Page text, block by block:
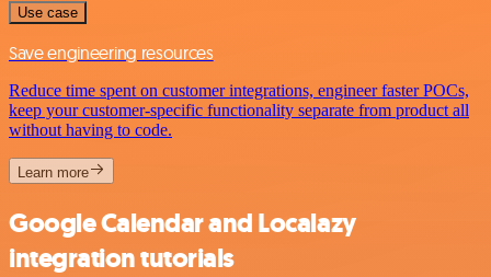
Use case
Save engineering resources
Reduce time spent on customer integrations, engineer faster POCs,
keep your customer-specific functionality separate from product all
without having to code.
Learn more
Google Calendar and Localazy
integration tutorials